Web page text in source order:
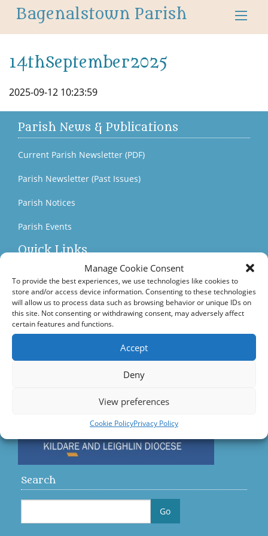
Manage Cookie Consent
To provide the best experiences, we use technologies like cookies to
store and/or access device information. Consenting to these technologies
will allow us to process data such as browsing behavior or unique IDs on
this site. Not consenting or withdrawing consent, may adversely affect
certain features and functions.
Accept
Deny
View preferences
Cookie PolicyPrivacy Policy
Bagenalstown Parish
14thSeptember2025
2025-09-12 10:23:59
Parish News & Publications
Current Parish Newsletter (PDF)
Parish Newsletter (Past Issues)
Parish Notices
Parish Events
Quick Links
Accord – Marriage and Relationships
Citizens Information Centre
Visit us on Facebook
Search